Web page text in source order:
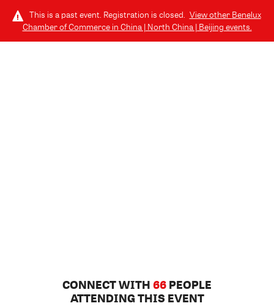
This is a past event. Registration is closed. View other Benelux
Chamber of Commerce in China | North China | Beijing events.
CONNECT WITH 66 PEOPLE
ATTENDING THIS EVENT